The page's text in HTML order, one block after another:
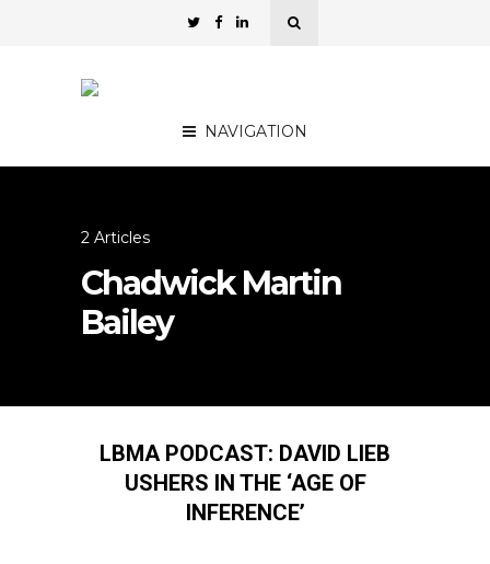
NAVIGATION
2 Articles
Chadwick Martin
Bailey
LBMA PODCAST: DAVID LIEB
USHERS IN THE ‘AGE OF
INFERENCE’